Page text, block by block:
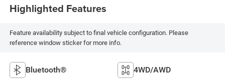
Highlighted Features
Feature availability subject to final vehicle configuration. Please
reference window sticker for more info.
Bluetooth® 4WD/AWD